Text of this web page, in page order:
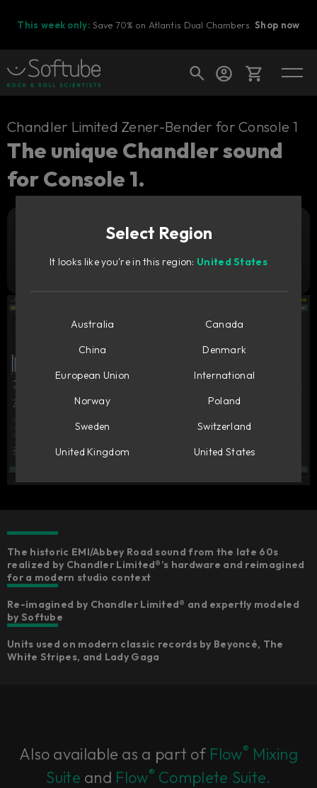
This week only: Save 70% on Atlantis Dual Chambers.Shop now
Cart
Ready to fill your cart with awesome
Shop today's deals
Chandler Limited Zener-Bender for Console 1
The unique Chandler sound
for Console 1.
Try it free
The historic EMI/Abbey Road sound from the late 60s
realized by Chandler Limited®’s hardware and reimagined
for a modern studio context
Re-imagined by Chandler Limited® and expertly modeled
by Softube
Units used on modern classic records by Beyoncé, The
White Stripes, and Lady Gaga
Also available as a part of Flow® Mixing
Suite and Flow® Complete Suite.
Select Region
It looks like you're in this region: United States
Australia
Canada
China
Denmark
European Union
International
Norway
Poland
Sweden
Switzerland
United Kingdom
United States